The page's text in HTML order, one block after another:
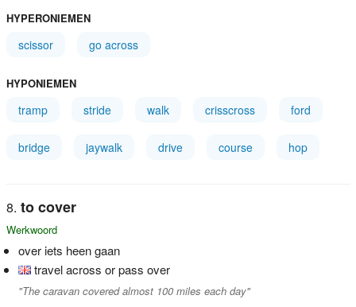
HYPERONIEMEN
scissor go across
HYPONIEMEN
tramp stride walk crisscross ford
bridge jaywalk drive course hop
to cover
Werkwoord
over iets heen gaan
travel across or pass over
"The caravan covered almost 100 miles each day"